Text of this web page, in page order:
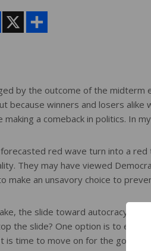
by the outcome of the midterm
because winners and losers
making a comeback in politics. In
red wave turn into a
They may have viewed
make an unsavory choice to
the slide toward autocracy
the slide? One option is to
is time to move on for the good of